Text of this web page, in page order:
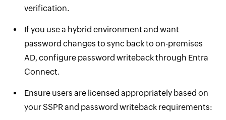
verification.
If you use a hybrid environment and want
password changes to sync back to on-premises
AD, configure password writeback through Entra
Connect.
Ensure users are licensed appropriately based on
your SSPR and password writeback requirements: